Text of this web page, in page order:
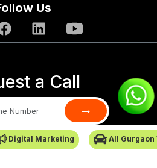
Digital Marketing All Gurgaon
Us
a Call
→
Rights Reserved - 2026